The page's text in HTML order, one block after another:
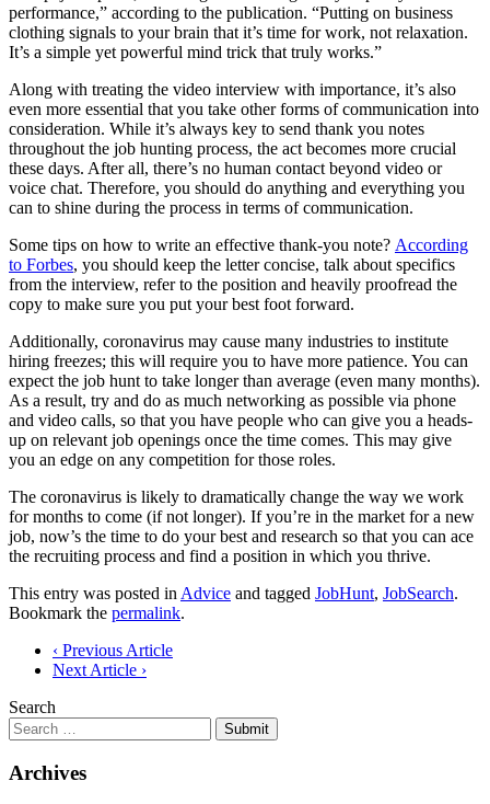
performance,” according to the publication. “Putting on business
clothing signals to your brain that it’s time for work, not relaxation.
It’s a simple yet powerful mind trick that truly works.”
Along with treating the video interview with importance, it’s also
even more essential that you take other forms of communication into
consideration. While it’s always key to send thank you notes
throughout the job hunting process, the act becomes more crucial
these days. After all, there’s no human contact beyond video or
voice chat. Therefore, you should do anything and everything you
can to shine during the process in terms of communication.
Some tips on how to write an effective thank-you note? According
to Forbes, you should keep the letter concise, talk about specifics
from the interview, refer to the position and heavily proofread the
copy to make sure you put your best foot forward.
Additionally, coronavirus may cause many industries to institute
hiring freezes; this will require you to have more patience. You can
expect the job hunt to take longer than average (even many months).
As a result, try and do as much networking as possible via phone
and video calls, so that you have people who can give you a heads-
up on relevant job openings once the time comes. This may give
you an edge on any competition for those roles.
The coronavirus is likely to dramatically change the way we work
for months to come (if not longer). If you’re in the market for a new
job, now’s the time to do your best and research so that you can ace
the recruiting process and find a position in which you thrive.
This entry was posted in Advice and tagged JobHunt, JobSearch.
Bookmark the permalink.
Post
navigation
‹ Previous Article
Next Article ›
Search
Submit
Archives